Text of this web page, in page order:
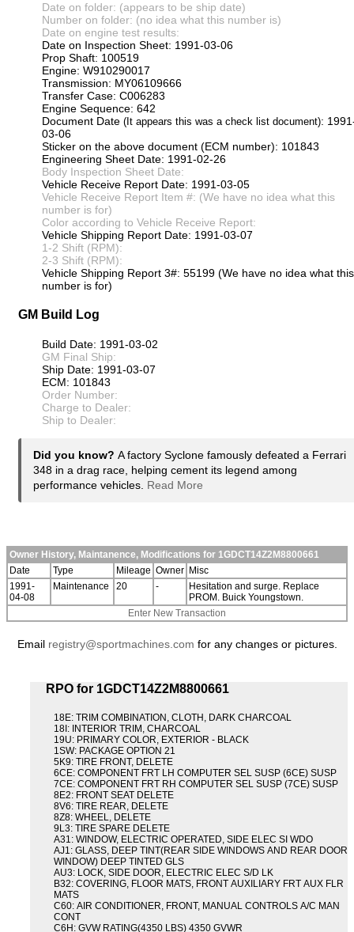
Date on folder: (appears to be ship date)
Number on folder: (no idea what this number is)
Date on engine test results:
Date on Inspection Sheet: 1991-03-06
Prop Shaft: 100519
Engine: W910290017
Transmission: MY06109666
Transfer Case: C006283
Engine Sequence: 642
Document Date (It appears this was a check list document):
03-06
Sticker on the above document (ECM number): 101843
Engineering Sheet Date: 1991-02-26
Body Inspection Sheet Date:
Vehicle Receive Report Date: 1991-03-05
Vehicle Receive Report Item #: (We have no idea what this
number is for)
Color according to Vehicle Receive Report:
Vehicle Shipping Report Date: 1991-03-07
1-2 Shift (RPM):
2-3 Shift (RPM):
Vehicle Shipping Report 3#: 55199 (We have no idea what this
number is for)
GM Build Log
Build Date: 1991-03-02
GM Final Ship:
Ship Date: 1991-03-07
ECM: 101843
Order Number:
Charge to Dealer:
Ship to Dealer:
Did you know? A factory Syclone famously defeated a Ferrari
348 in a drag race, helping cement its legend among
performance vehicles. Read More
Owner History, Maintanence, Modifications for 1GDCT14Z2M8800661
Date
Type Mileage Owner Misc
1991-
04-08
Maintenance 20 -
Hesitation and surge. Replace
PROM. Buick Youngstown.
Enter New Transaction
Email registry@sportmachines.com for any changes or pictures.
RPO for 1GDCT14Z2M8800661
18E: TRIM COMBINATION, CLOTH, DARK CHARCOAL
18I: INTERIOR TRIM, CHARCOAL
19U: PRIMARY COLOR, EXTERIOR - BLACK
1SW: PACKAGE OPTION 21
5K9: TIRE FRONT, DELETE
6CE: COMPONENT FRT LH COMPUTER SEL SUSP (6CE) SUSP
7CE: COMPONENT FRT RH COMPUTER SEL SUSP (7CE) SUSP
8E2: FRONT SEAT DELETE
8V6: TIRE REAR, DELETE
8Z8: WHEEL, DELETE
9L3: TIRE SPARE DELETE
A31: WINDOW, ELECTRIC OPERATED, SIDE ELEC SI WDO
AJ1: GLASS, DEEP TINT(REAR SIDE WINDOWS AND REAR DOOR
WINDOW) DEEP TINTED GLS
AU3: LOCK, SIDE DOOR, ELECTRIC ELEC S/D LK
B32: COVERING, FLOOR MATS, FRONT AUXILIARY FRT AUX FLR
MATS
C60: AIR CONDITIONER, FRONT, MANUAL CONTROLS A/C MAN
CONT
C6H: GVW RATING(4350 LBS) 4350 GVWR